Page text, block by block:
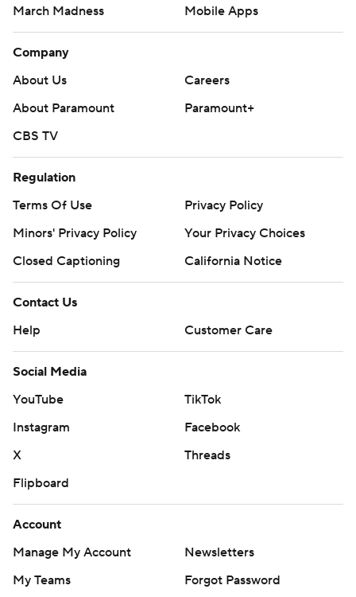
March Madness
Mobile Apps
Company
About Us
Careers
About Paramount
Paramount+
CBS TV
Regulation
Terms Of Use
Privacy Policy
Minors' Privacy Policy
Your Privacy Choices
Closed Captioning
California Notice
Contact Us
Help
Customer Care
Social Media
YouTube
TikTok
Instagram
Facebook
X
Threads
Flipboard
Account
Manage My Account
Newsletters
My Teams
Forgot Password